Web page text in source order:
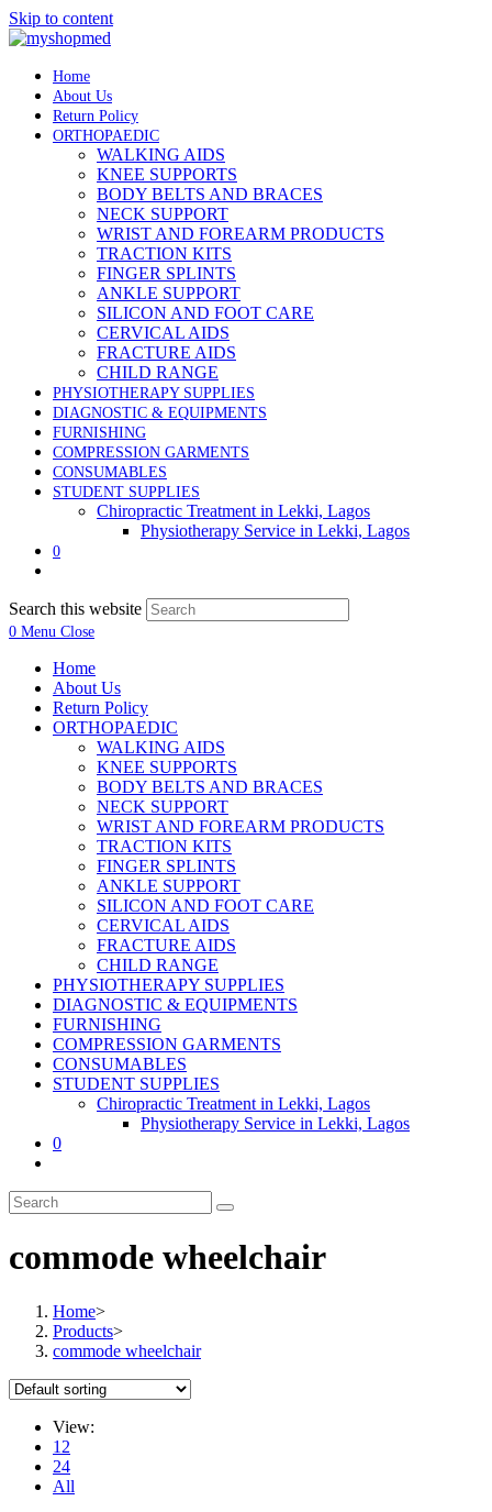
Skip to content
Home
About Us
Return Policy
ORTHOPAEDIC
WALKING AIDS
KNEE SUPPORTS
BODY BELTS AND BRACES
NECK SUPPORT
WRIST AND FOREARM PRODUCTS
TRACTION KITS
FINGER SPLINTS
ANKLE SUPPORT
SILICON AND FOOT CARE
CERVICAL AIDS
FRACTURE AIDS
CHILD RANGE
PHYSIOTHERAPY SUPPLIES
DIAGNOSTIC & EQUIPMENTS
FURNISHING
COMPRESSION GARMENTS
CONSUMABLES
STUDENT SUPPLIES
Chiropractic Treatment in Lekki, Lagos
Physiotherapy Service in Lekki, Lagos
0
Search this website
0 Menu Close
Home
About Us
Return Policy
ORTHOPAEDIC
WALKING AIDS
KNEE SUPPORTS
BODY BELTS AND BRACES
NECK SUPPORT
WRIST AND FOREARM PRODUCTS
TRACTION KITS
FINGER SPLINTS
ANKLE SUPPORT
SILICON AND FOOT CARE
CERVICAL AIDS
FRACTURE AIDS
CHILD RANGE
PHYSIOTHERAPY SUPPLIES
DIAGNOSTIC & EQUIPMENTS
FURNISHING
COMPRESSION GARMENTS
CONSUMABLES
STUDENT SUPPLIES
Chiropractic Treatment in Lekki, Lagos
Physiotherapy Service in Lekki, Lagos
0
commode wheelchair
Home>
Products>
commode wheelchair
View:
12
24
All